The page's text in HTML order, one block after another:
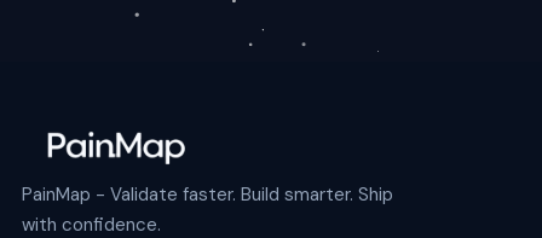
PainMap - Validate faster. Build smarter. Ship
with confidence.